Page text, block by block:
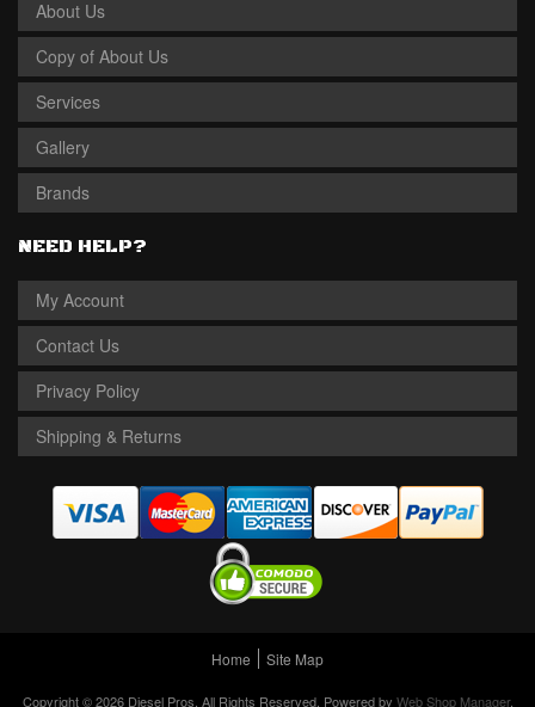
About Us
Copy of About Us
Services
Gallery
Brands
NEED HELP?
My Account
Contact Us
Privacy Policy
Shipping & Returns
Home Site Map
Copyright © 2026 Diesel Pros. All Rights Reserved. Powered by Web Shop Manager.